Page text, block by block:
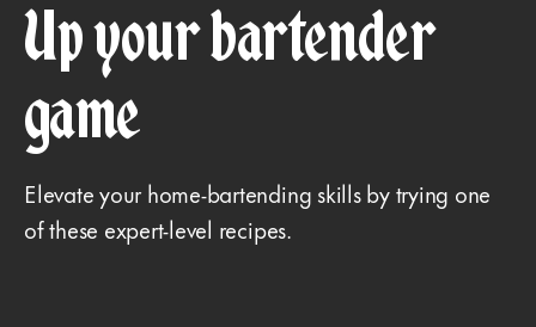
Up your bartender
game
Elevate your home-bartending skills by trying one
of these expert-level recipes.